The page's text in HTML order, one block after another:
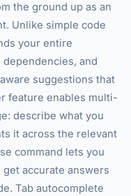
the ground up as an
Unlike simple code
your entire
and
suggestions that
feature enables multi-
describe what you
it across the relevant
command lets you
accurate answers
Tab autocomplete